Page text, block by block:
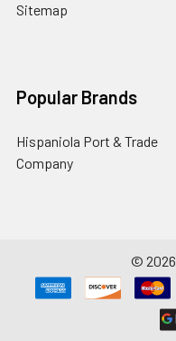
Sitemap
Popular Brands
Hispaniola Port & Trade
Company
© 2026